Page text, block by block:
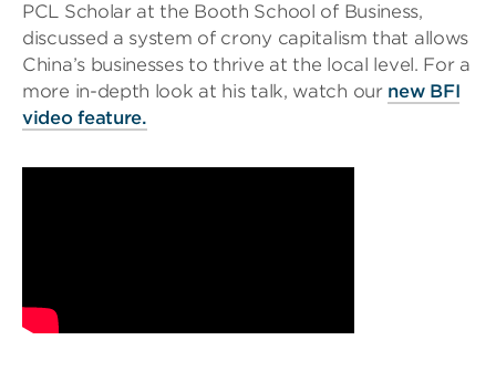
PCL Scholar at the Booth School of Business,
discussed a system of crony capitalism that allows
China’s businesses to thrive at the local level. For a
more in-depth look at his talk, watch our new BFI
video feature.